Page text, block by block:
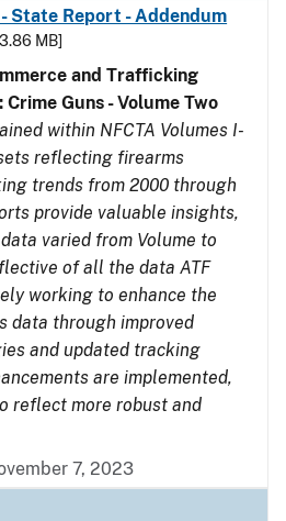
- State Report - Addendum
3.86 MB]
and Trafficking
Guns - Volume Two
within NFCTA Volumes I-
reflecting firearms
trends from 2000 through
provide valuable insights,
varied from Volume to
of all the data ATF
working to enhance the
data through improved
and updated tracking
are implemented,
reflect more robust and
7, 2023